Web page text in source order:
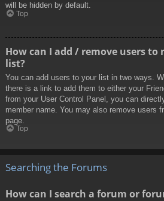
will be hidden by default.
Top
How can I add / remove users to
list?
You can add users to your list in two ways.
there is a link to add them to either your
from your User Control Panel, you can
member name. You may also remove users
page.
Top
Searching the Forums
How can I search a forum or